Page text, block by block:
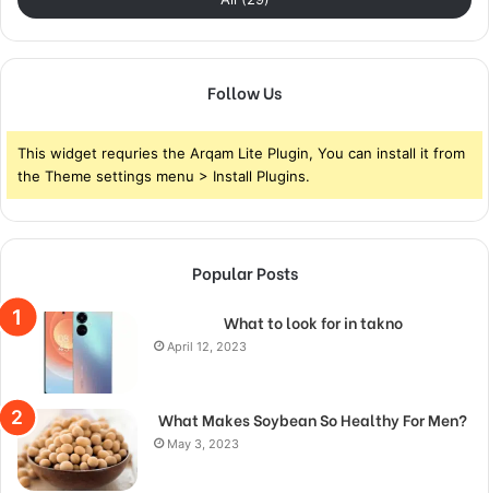
Follow Us
This widget requries the Arqam Lite Plugin, You can install it from
the Theme settings menu > Install Plugins.
Popular Posts
What to look for in takno
April 12, 2023
What Makes Soybean So Healthy For Men?
May 3, 2023